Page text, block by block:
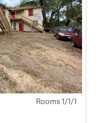
Rooms 1/1/1